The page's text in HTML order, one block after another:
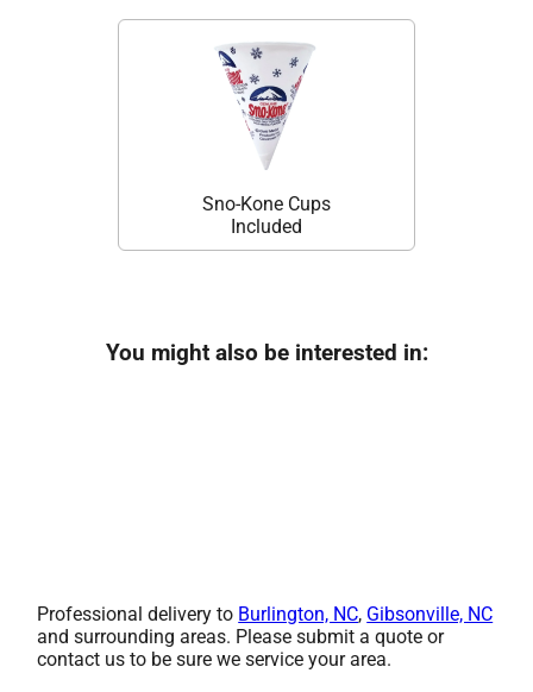
Sno-Kone Cups
Included
You might also be interested in:
Professional delivery to Burlington, NC, Gibsonville, NC
and surrounding areas. Please submit a quote or
contact us to be sure we service your area.